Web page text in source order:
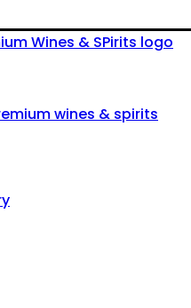
wines & spirits